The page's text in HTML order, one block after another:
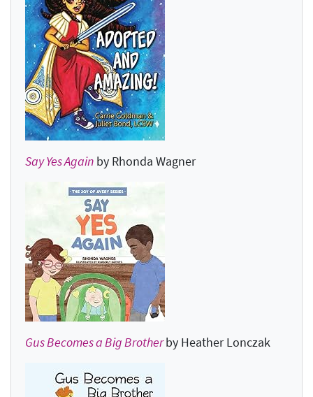
Say Yes Again by Rhonda Wagner
Gus Becomes a Big Brotherby Heather Lonczak